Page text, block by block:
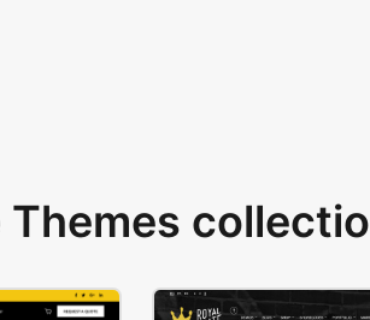
Themes